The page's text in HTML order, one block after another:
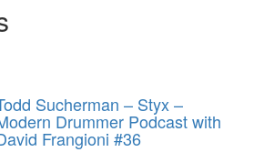
Sucherman – Styx –
Drummer Podcast with
Frangioni #36